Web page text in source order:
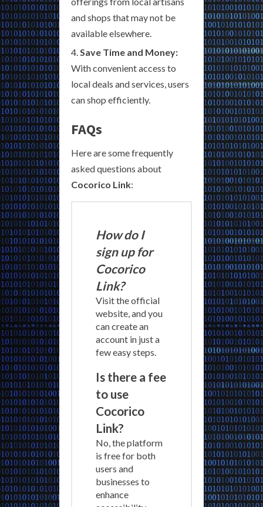
and shops that may not be
available elsewhere.
Save Time and Money:
With convenient access to
local deals and services, users
can shop efficiently.
FAQs
Here are some frequently
asked questions about
Cocorico Link:
How do I
sign up for
Cocorico
Link?
Visit the official
website, and you
can create an
account in just a
few easy steps.
Is there a fee
to use
Cocorico
Link?
No, the platform
is free for both
users and
businesses to
enhance